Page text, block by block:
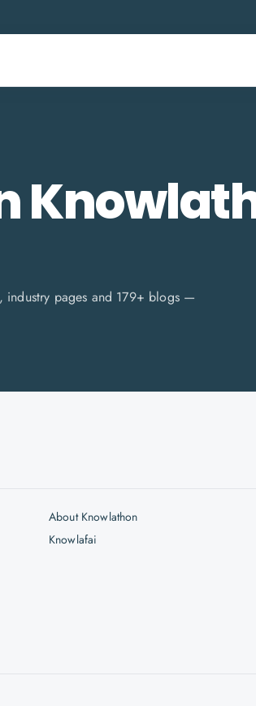
industry pages and 179+ blogs —
About Knowlathon
Knowlafai